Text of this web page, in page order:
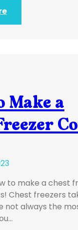
Make a
to make a chest
Chest freezers
not always the